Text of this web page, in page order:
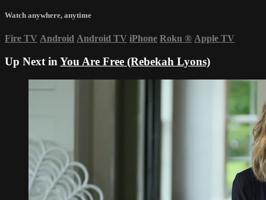
Watch anywhere, anytime
Fire TV Android Android TV iPhone Roku ® Apple TV
Up Next in You Are Free (Rebekah Lyons)